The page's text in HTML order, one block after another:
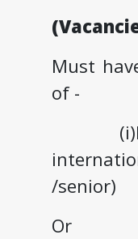
Must
of -
/senior)
Or